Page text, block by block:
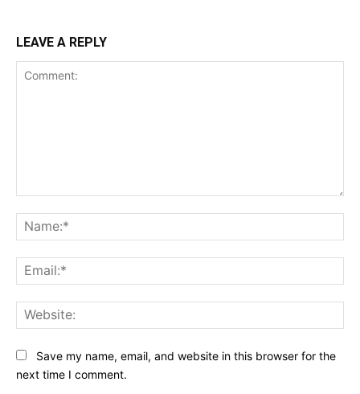
LEAVE A REPLY
Save my name, email, and website in this browser for the
next time I comment.